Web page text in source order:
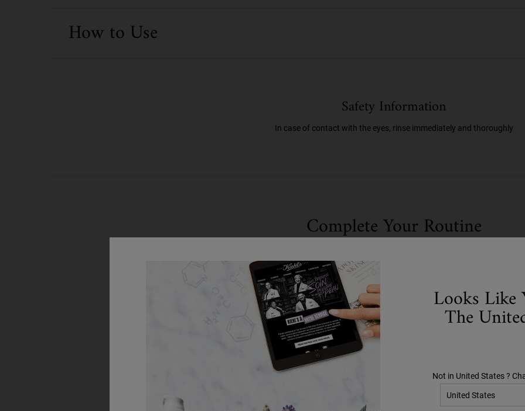
How to Use
Safety Information
In case of contact with the eyes, rinse immediately and thoroughly
Complete Your Routine
Looks Like
The
Not in United States ?